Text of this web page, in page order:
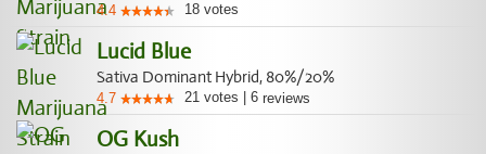
4.4 18 votes
Lucid Blue
Sativa Dominant Hybrid, 80%/20%
4.7 21 votes 6 reviews
OG Kush